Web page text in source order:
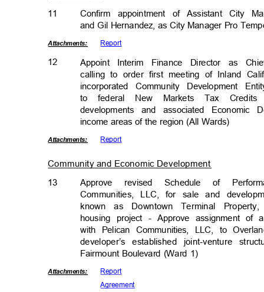
11
Confirm appointment of Assistant City
and Gil Hernandez, as City Manager Pro
Attachments: Report
12
Appoint Interim Finance Director as
calling to order first meeting of Inland
incorporated Community Development
to federal New Markets Tax
developments and associated
income areas of the region (All Wards)
Attachments: Report
Community and Economic Development
13
Approve revised Schedule of
Communities, LLC, for sale and
known as Downtown Terminal
housing project - Approve assignment
with Pelican Communities, LLC, to
developer’s established joint-venture
Fairmount Boulevard (Ward 1)
Attachments: Report
Agreement